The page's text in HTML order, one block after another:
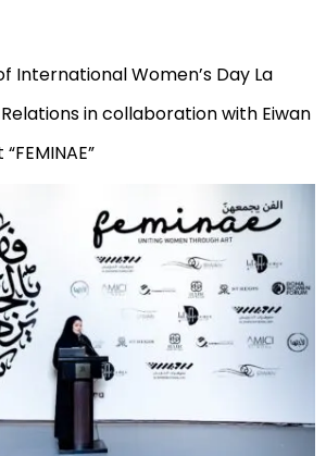
International Women’s Day La
in collaboration with Eiwan